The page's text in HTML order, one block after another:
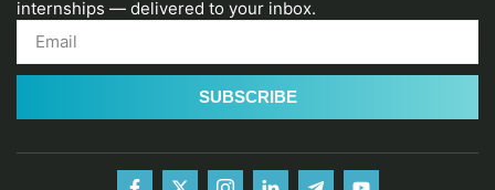
internships — delivered to your inbox.
SUBSCRIBE